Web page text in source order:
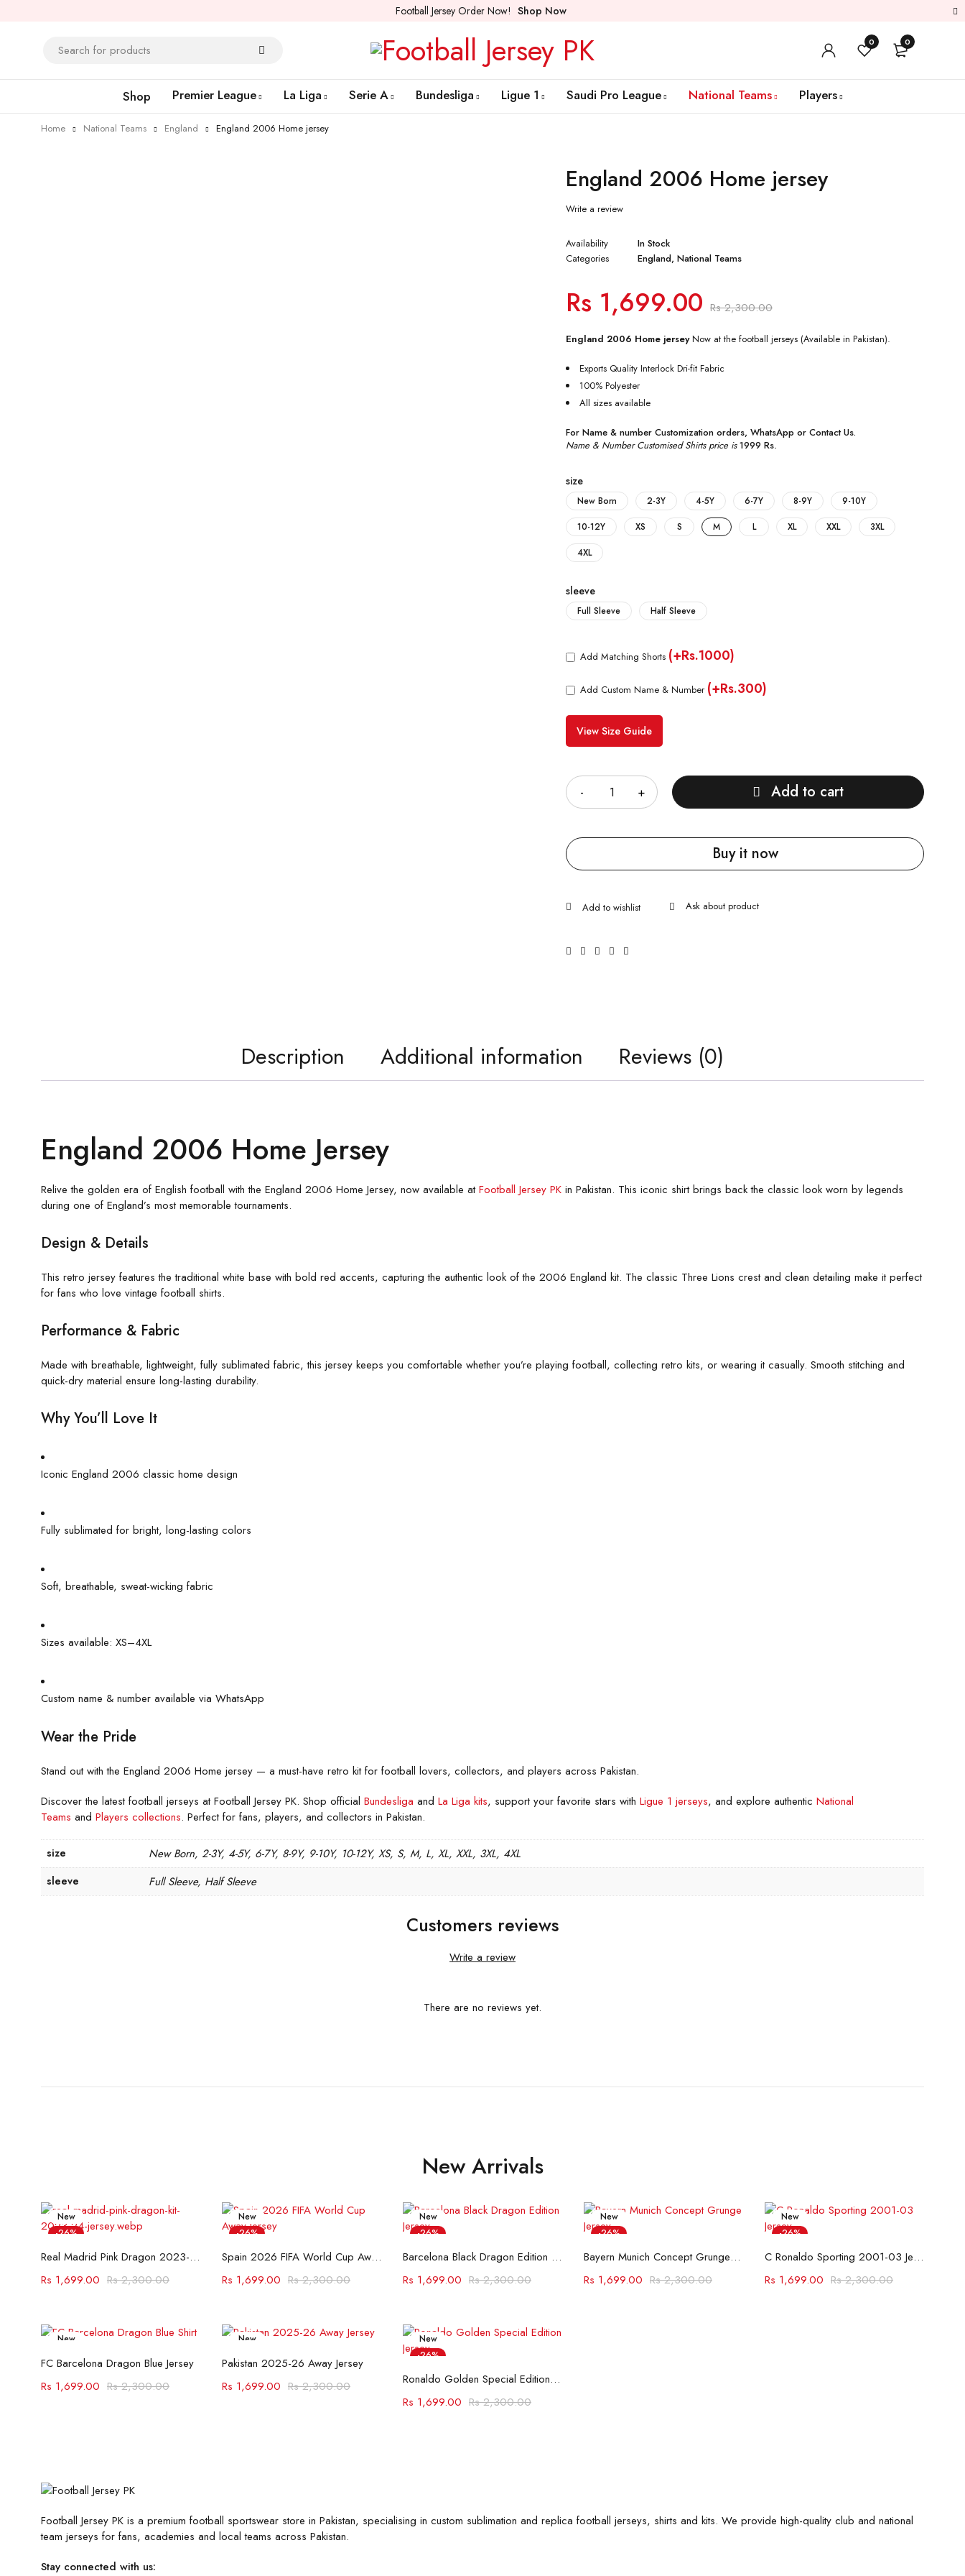
Football Jersey Order Now! Shop Now
0 0
Shop Premier League La Liga Serie A Bundesliga Ligue 1 Saudi Pro League National Teams Players
Home National Teams England England 2006 Home jersey
England 2006 Home jersey
Write a review
Availability
In Stock
Categories
England,National Teams
Rs2,300.00
Rs 1,699.00
England 2006 Home jerseyNow at the football jerseys (Available in Pakistan).
Exports Quality Interlock Dri-fit Fabric
100% Polyester
All sizes available
For Name & number Customization orders,WhatsApp orContact Us.
Name & Number Customised Shirts price is1999 Rs.
size
New Born 2-3Y 4-5Y 6-7Y 8-9Y
9-10Y
10-12Y
XS S M L XL XXL
3XL
4XL
sleeve
Full Sleeve Half Sleeve
Add Matching Shorts (+Rs.1000)
Add Custom Name & Number (+Rs.300)
View Size Guide
Add to cart
Buy it now
Ask about product
Description Additional information Reviews (0)
England 2006 Home Jersey
Relive the golden era of English football with the England 2006 Home Jersey, now available atFootball Jersey PK in Pakistan. This iconic shirt brings back the classic look worn by legends
during one of England’s most memorable tournaments.
Design & Details
This retro jersey features the traditional white base with bold red accents, capturing the authentic look of the 2006 England kit. The classic Three Lions crest and clean detailing make it perfect
for fans who love vintage football shirts.
Performance & Fabric
Made with breathable, lightweight, fully sublimated fabric, this jersey keeps you comfortable whether you’re playing football, collecting retro kits, or wearing it casually. Smooth stitching and
quick-dry material ensure long-lasting durability.
Why You’ll Love It
Iconic England 2006 classic home design
Fully sublimated for bright, long-lasting colors
Soft, breathable, sweat-wicking fabric
Sizes available: XS–4XL
Custom name & number available via WhatsApp
Wear the Pride
Stand out with the England 2006 Home jersey — a must-have retro kit for football lovers, collectors, and players across Pakistan.
Discover the latest football jerseys at Football Jersey PK. Shop official Bundesliga and La Liga kits, support your favorite stars with Ligue 1 jerseys, and explore authentic National
Teams and Players collections. Perfect for fans, players, and collectors in Pakistan.
size New Born, 2-3Y, 4-5Y, 6-7Y, 8-9Y, 9-10Y, 10-12Y, XS, S, M, L, XL, XXL, 3XL, 4XL
sleeve Full Sleeve, Half Sleeve
Customers reviews
Write a review
There are no reviews yet.
New Arrivals
New
-26%
Select options
Real Madrid Pink Dragon 2023-24 Jersey
Rs2,300.00
Rs 1,699.00
New
-26%
Select options
Spain 2026 FIFA World Cup Away Jersey
Rs2,300.00
Rs 1,699.00
New
-26%
Select options
Barcelona Black Dragon Edition Jersey
Rs2,300.00
Rs 1,699.00
New
-26%
Select options
Bayern Munich Concept Grunge Jersey
Rs2,300.00
Rs 1,699.00
New
-26%
Select options
C Ronaldo Sporting 2001-03 Jersey
Rs2,300.00
Rs 1,699.00
New
Select options
FC Barcelona Dragon Blue Jersey
Rs2,300.00
Rs 1,699.00
New
Select options
Pakistan 2025-26 Away Jersey
Rs2,300.00
Rs 1,699.00
New
-26%
Select options
Ronaldo Golden Special Edition Jersey
Rs2,300.00
Rs 1,699.00
Football Jersey PK is a premium football sportswear store in Pakistan, specialising in custom sublimation and replica football jerseys, shirts and kits. We provide high-quality club and national
team jerseys for fans, academies and local teams across Pakistan.
Stay connected with us: